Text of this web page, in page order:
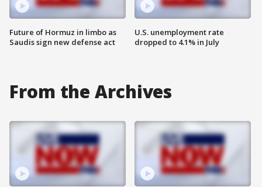
Future of Hormuz in limbo as
Saudis sign new defense act
U.S. unemployment rate
dropped to 4.1% in July
From the Archives